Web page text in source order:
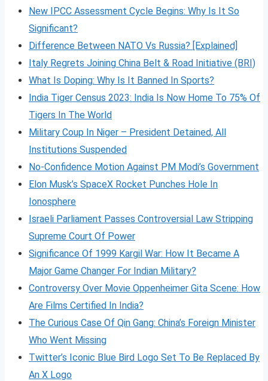
New IPCC Assessment Cycle Begins: Why Is It So
Significant?
Difference Between NATO Vs Russia? [Explained]
Italy Regrets Joining China Belt & Road Initiative (BRI)
What Is Doping: Why Is It Banned In Sports?
India Tiger Census 2023: India Is Now Home To 75% Of
Tigers In The World
Military Coup In Niger – President Detained, All
Institutions Suspended
No-Confidence Motion Against PM Modi’s Government
Elon Musk’s SpaceX Rocket Punches Hole In
Ionosphere
Israeli Parliament Passes Controversial Law Stripping
Supreme Court Of Power
Significance Of 1999 Kargil War: How It Became A
Major Game Changer For Indian Military?
Controversy Over Movie Oppenheimer Gita Scene: How
Are Films Certified In India?
The Curious Case Of Qin Gang: China’s Foreign Minister
Who Went Missing
Twitter’s Iconic Blue Bird Logo Set To Be Replaced By
An X Logo